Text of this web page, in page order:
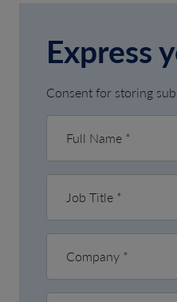
Express
Consent for storing
Full Name *
Job Title *
Company *